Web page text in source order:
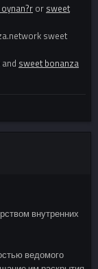
or sweet
sweet
sweet bonanza
внутренних
ведомого